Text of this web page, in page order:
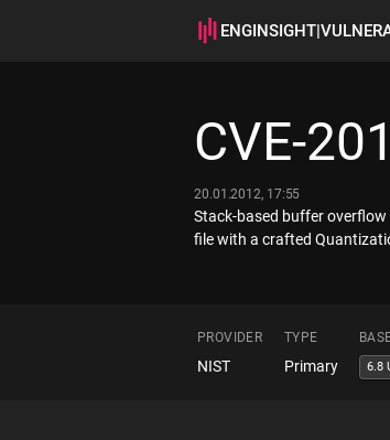
ENGINSIGHT|
CVE-
20.01.2012, 17:55
Stack-based buffer
file with a crafted
PROVIDER TYPE
NIST Primary 6.8